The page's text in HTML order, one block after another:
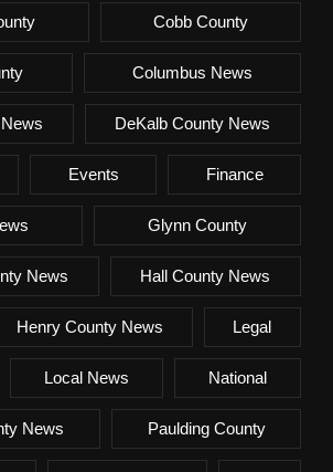
Cobb County
Columbus News
DeKalb County News
Events Finance
Glynn County
News Hall County News
Henry County News Legal
Local News National
News Paulding County